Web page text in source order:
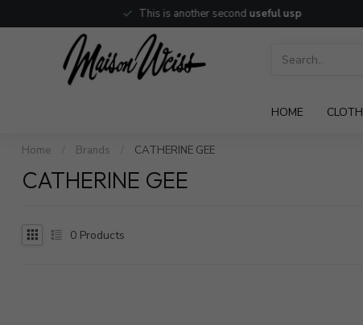
This is another seconduseful usp
HOME
Home Brands CATHERINE GEE
CATHERINE GEE
0 Products